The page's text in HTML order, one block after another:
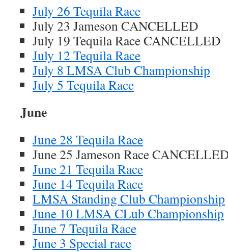
July 26 Tequila Race
July 23 Jameson CANCELLED
July 19 Tequila Race CANCELLED
July 12 Tequila Race
July 8 LMSA Club Championship
July 5 Tequila Race
June
June 28 Tequila Race
June 25 Jameson Race
June 21 Tequila Race
June 14 Tequila Race
LMSA Standing Club Championship
June 10 LMSA CLub Championship
June 7 Tequila Race
June 3 Special race